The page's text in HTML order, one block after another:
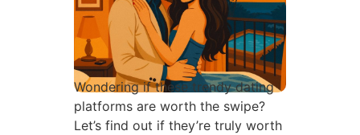
Wondering if these trendy dating
platforms are worth the swipe?
Let’s find out if they’re truly worth